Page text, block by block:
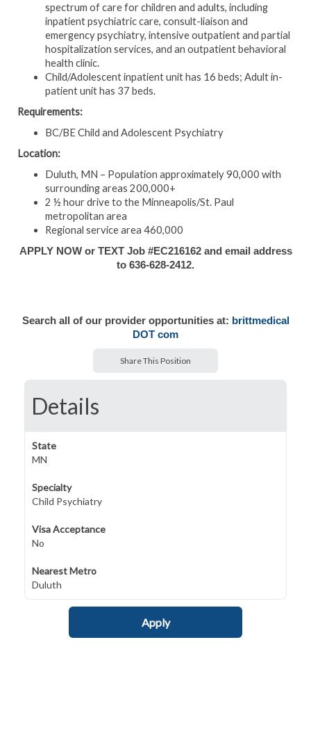
spectrum of care for children and adults, including
inpatient psychiatric care, consult-liaison and
emergency psychiatry, intensive outpatient and partial
hospitalization services, and an outpatient behavioral
health clinic.
Child/Adolescentinpatient unit has 16 beds; Adult in-
patient unit has 37 beds.
Requirements:
BC/BE Child and Adolescent Psychiatry
Location:
Duluth, MN – Population approximately 90,000 with
surrounding areas 200,000+
2 ½ hour drive to the Minneapolis/St. Paul
metropolitan area
Regional service area 460,000
APPLY NOW or TEXT Job #EC216162 and email address
to 636-628-2412.
Search all of our provider opportunities at: brittmedical
DOT com
Share This Position
Details
State
MN
Specialty
Child Psychiatry
Visa Acceptance
No
Nearest Metro
Duluth
Apply